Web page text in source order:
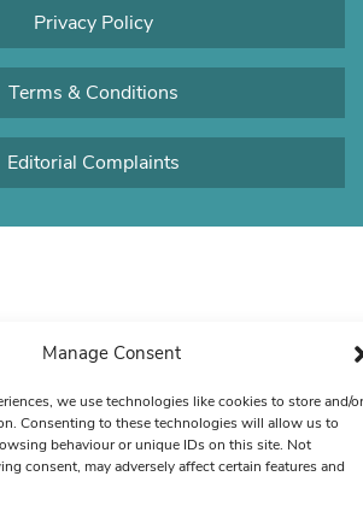
Manage Consent
we use technologies like cookies to store and/or
Consenting to these technologies will allow us to
behaviour or unique IDs on this site. Not
consent, may adversely affect certain features and
Privacy Policy
Terms & Conditions
Editorial Complaints